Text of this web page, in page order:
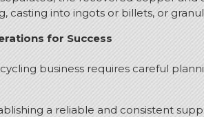
casting into ingots or billets, or
for Success
business requires careful
a reliable and consistent